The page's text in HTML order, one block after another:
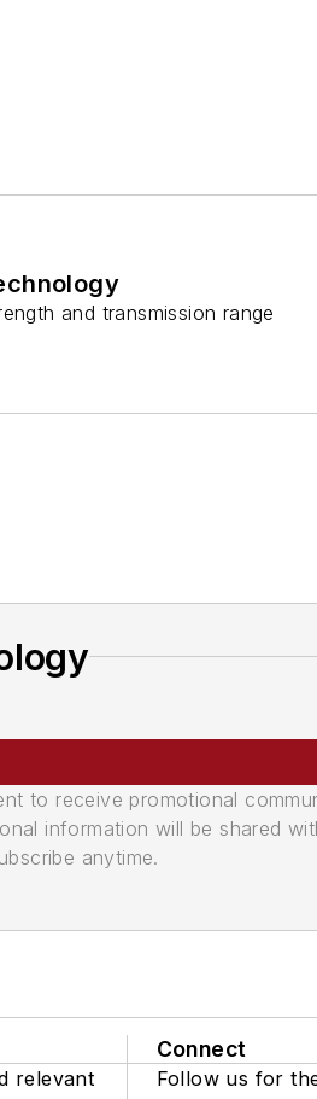
and transmission range
to receive promotional
information will be shared
anytime.
relevant
Connect
Follow us for